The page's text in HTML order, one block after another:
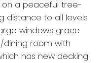
on a peaceful tree-
distance to all levels
windows grace
room with
has new decking